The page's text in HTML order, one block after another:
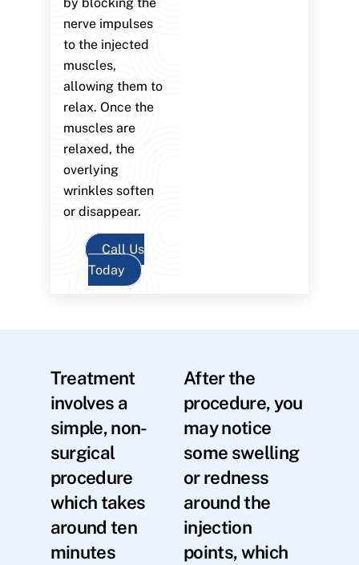
nerve impulses
to the injected
muscles,
allowing them to
relax. Once the
muscles are
relaxed, the
overlying
wrinkles soften
or disappear.
Call Us
Today
Treatment
involves a
simple, non-
surgical
procedure
which takes
around ten
minutes
After the
procedure, you
may notice
some swelling
or redness
around the
injection
points, which